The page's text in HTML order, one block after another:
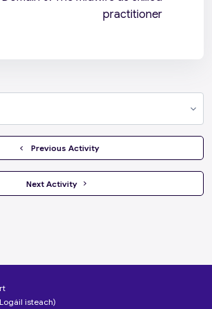
practitioner
  Previous Activity
Next Activity
Logáil isteach)